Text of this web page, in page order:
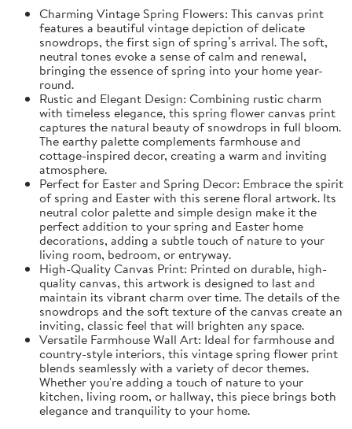
Charming Vintage Spring Flowers: This canvas print
features a beautiful vintage depiction of delicate
snowdrops, the first sign of spring’s arrival. The soft,
neutral tones evoke a sense of calm and renewal,
bringing the essence of spring into your home year-
round.
Rustic and Elegant Design: Combining rustic charm
with timeless elegance, this spring flower canvas print
captures the natural beauty of snowdrops in full bloom.
The earthy palette complements farmhouse and
cottage-inspired decor, creating a warm and inviting
atmosphere.
Perfect for Easter and Spring Decor: Embrace the spirit
of spring and Easter with this serene floral artwork. Its
neutral color palette and simple design make it the
perfect addition to your spring and Easter home
decorations, adding a subtle touch of nature to your
living room, bedroom, or entryway.
High-Quality Canvas Print: Printed on durable, high-
quality canvas, this artwork is designed to last and
maintain its vibrant charm over time. The details of the
snowdrops and the soft texture of the canvas create an
inviting, classic feel that will brighten any space.
Versatile Farmhouse Wall Art: Ideal for farmhouse and
country-style interiors, this vintage spring flower print
blends seamlessly with a variety of decor themes.
Whether you're adding a touch of nature to your
kitchen, living room, or hallway, this piece brings both
elegance and tranquility to your home.